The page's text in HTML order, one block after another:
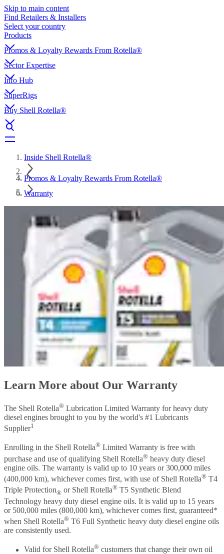
Skip to main content
Find Retailers & Installers
Select your country
Products
Promos & Loyalty Rewards From Rotella®
Sector Expertise
Info Hub
SuperRigs
Buy Shell Rotella®
Inside Shell Rotella®
Promos & Loyalty Rewards From Rotella®
Warranty
Learn More about Our Warranty
The Shell Rotella® Lubrication Limited Warranty for heavy duty
diesel engines brought to you by the world's #1 Lubricants
Supplier1
Enrolling in the Shell Rotella® Limited Warranty is free with
purchase and use of qualifying Shell Rotella® heavy duty diesel
engine oils. The warranty is valid up to 10 years or 300,000 miles
(400,000 km), whichever comes first, with use of Shell Rotella® T4
Triple Protection® or Shell Rotella® T5 Synthetic Blend
Technology heavy duty diesel engine oils. It is valid up to 15 years
or 500,000 miles (800,000 km), whichever comes first, guaranteed*
when Shell Rotella® T6 Full Synthetic heavy duty diesel engine oils
are consistently used.
Valid for Shell Rotella® customers that change their own oil